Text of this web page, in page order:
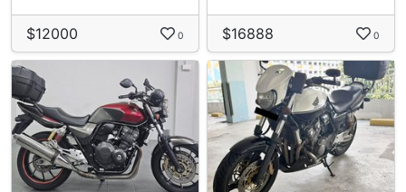
$12000 0 $16888 0